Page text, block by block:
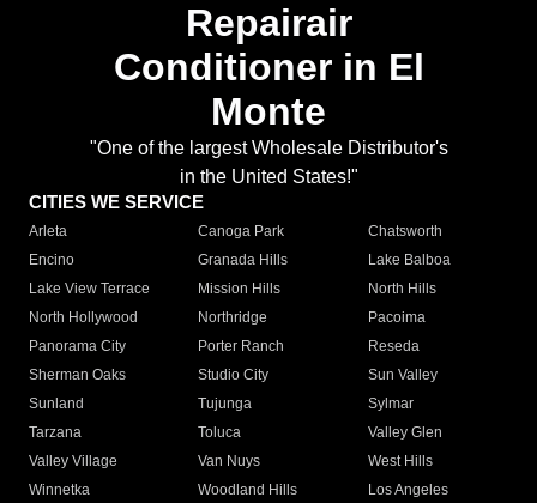
Repairair
Conditioner in El
Monte
"One of the largest Wholesale Distributor's
in the United States!"
CITIES WE SERVICE
Arleta Canoga Park
Chatsworth
Encino
Granada Hills
Lake Balboa
Lake View Terrace
Mission Hills
North Hills
North Hollywood
Northridge
Pacoima
Panorama City
Porter Ranch
Reseda
Sherman Oaks
Studio City
Sun Valley
Sunland
Tujunga
Sylmar
Tarzana
Toluca
Valley Glen
Valley Village
Van Nuys
West Hills
Winnetka
Woodland Hills
Los Angeles